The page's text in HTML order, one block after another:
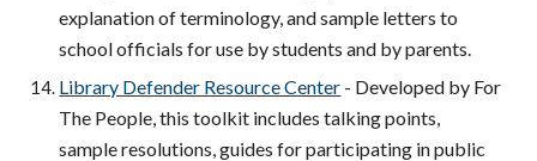
explanation of terminology, and sample letters to
school officials for use by students and by parents.
Library Defender Resource Center - Developed by For
The People, this toolkit includes talking points,
sample resolutions, guides for participating in public